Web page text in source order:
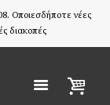
Οποιεσδήποτε νέες
διακοπές